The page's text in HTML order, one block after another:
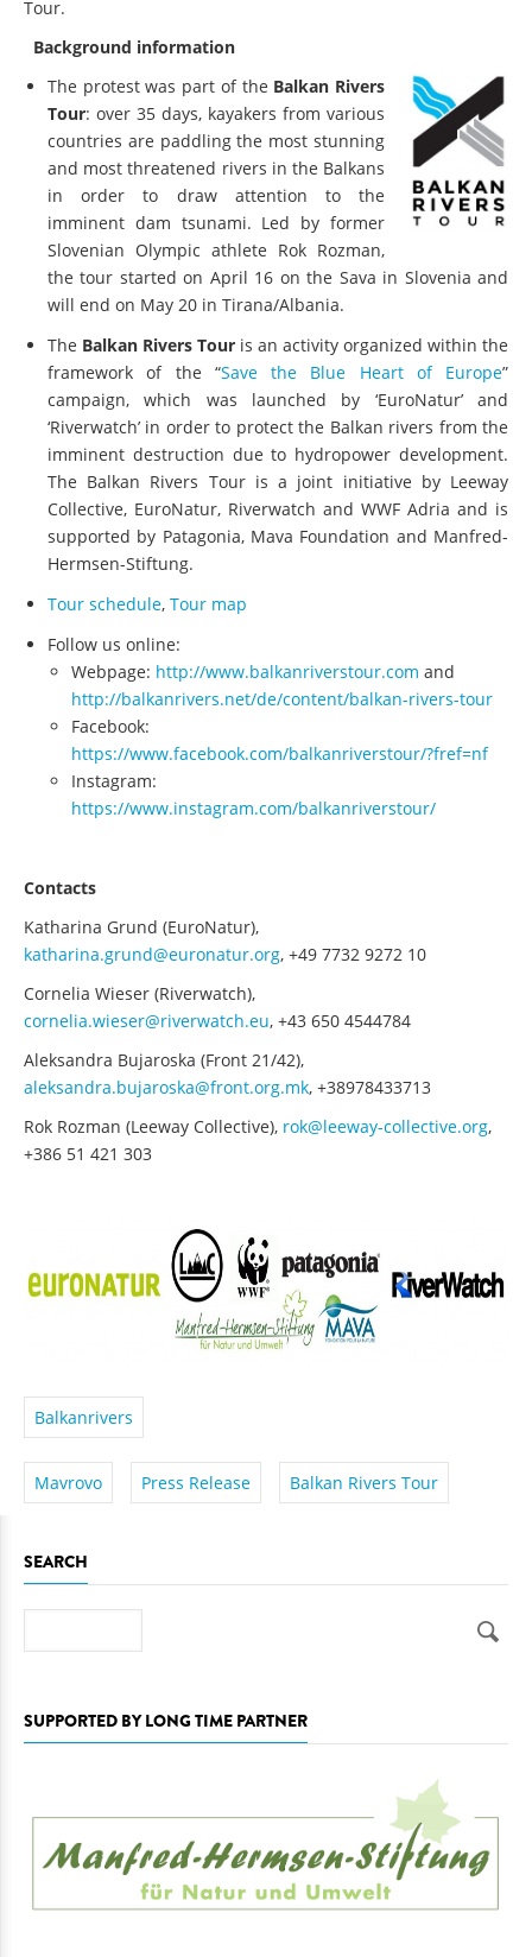
Tour.
Background information
The protest was part of the Balkan Rivers
Tour: over 35 days, kayakers from various
countries are paddling the most stunning
and most threatened rivers in the Balkans
in order to draw attention to the
imminent dam tsunami. Led by former
Slovenian Olympic athlete Rok Rozman,
the tour started on April 16 on the Sava in Slovenia and
will end on May 20 in Tirana/Albania.
The Balkan Rivers Tour is an activity organized within the
framework of the “Save the Blue Heart of Europe”
campaign, which was launched by ‘EuroNatur’ and
‘Riverwatch’ in order to protect the Balkan rivers from the
imminent destruction due to hydropower development.
The Balkan Rivers Tour is a joint initiative by Leeway
Collective, EuroNatur, Riverwatch and WWF Adria and is
supported by Patagonia, Mava Foundation and Manfred-
Hermsen-Stiftung.
Tour schedule, Tour map
Follow us online:
Webpage: http://www.balkanriverstour.com and
http://balkanrivers.net/de/content/balkan-rivers-tour
Facebook:
https://www.facebook.com/balkanriverstour/?fref=nf
Instagram:
https://www.instagram.com/balkanriverstour/
Contacts
Katharina Grund (EuroNatur),
katharina.grund@euronatur.org, +49 7732 9272 10
Cornelia Wieser (Riverwatch),
cornelia.wieser@riverwatch.eu, +43 650 4544784
Aleksandra Bujaroska (Front 21/42),
aleksandra.bujaroska@front.org.mk, +38978433713
Rok Rozman (Leeway Collective), rok@leeway-collective.org,
+386 51 421 303
Balkanrivers
Mavrovo Press Release Balkan Rivers Tour
SEARCH
SUPPORTED BY LONG TIME PARTNER